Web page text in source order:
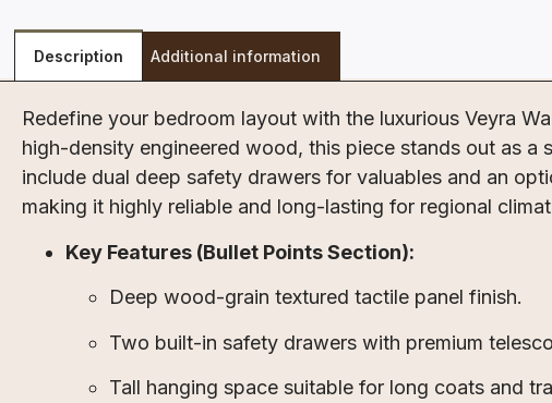
Description Additional information
Redefine your bedroom layout with the luxurious Veyra
high-density engineered wood, this piece stands out as
include dual deep safety drawers for valuables and an
making it highly reliable and long-lasting for regional
Key Features (Bullet Points Section):
Deep wood-grain textured tactile panel finish.
Two built-in safety drawers with premium
Tall hanging space suitable for long coats and